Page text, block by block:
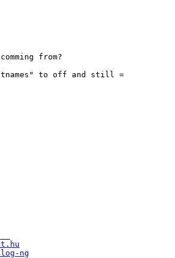
from?
to off and still =
ng